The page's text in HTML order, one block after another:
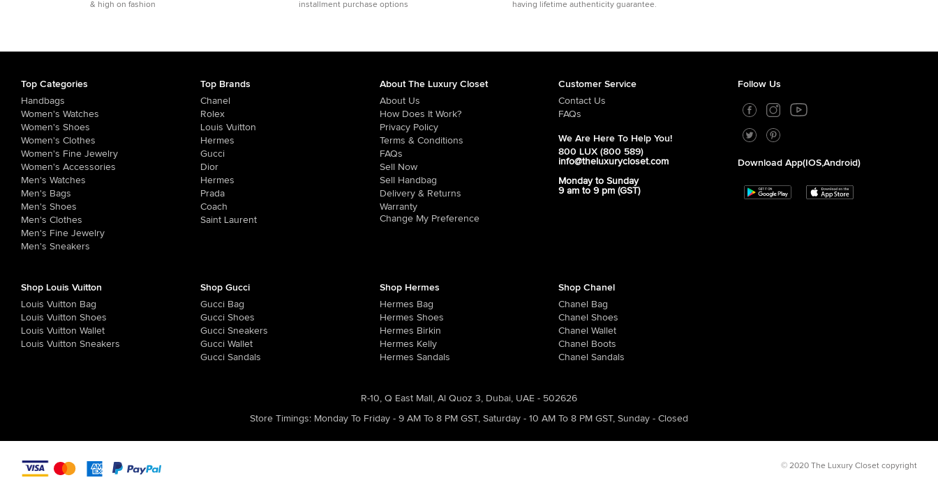
& high on fashion
installment purchase options
having lifetime authenticity guarantee.
Top Categories
Handbags
Women's Watches
Women's Shoes
Women's Clothes
Women's Fine Jewelry
Women's Accessories
Men's Watches
Men's Bags
Men's Shoes
Men's Clothes
Men's Fine Jewelry
Men's Sneakers
Top Brands
Chanel
Rolex
Louis Vuitton
Hermes
Gucci
Dior
Hermes
Prada
Coach
Saint Laurent
About The Luxury Closet
About Us
How Does It Work?
Privacy Policy
Terms & Conditions
FAQs
Sell Now
Sell Handbag
Delivery & Returns
Warranty
Change My Preference
Customer Service
Contact Us
FAQs
We Are Here To Help You!
800 LUX (800 589)
info@theluxurycloset.com
Monday to Sunday
9 am to 9 pm (GST)
Follow Us
Download App(iOS,Android)
Shop Louis Vuitton
Louis Vuitton Bag
Louis Vuitton Shoes
Louis Vuitton Wallet
Louis Vuitton Sneakers
Shop Gucci
Gucci Bag
Gucci Shoes
Gucci Sneakers
Gucci Wallet
Gucci Sandals
Shop Hermes
Hermes Bag
Hermes Shoes
Hermes Birkin
Hermes Kelly
Hermes Sandals
Shop Chanel
Chanel Bag
Chanel Shoes
Chanel Wallet
Chanel Boots
Chanel Sandals
R-10, Q East Mall, Al Quoz 3, Dubai, UAE - 502626
Store Timings: Monday To Friday - 9 AM To 8 PM GST, Saturday - 10 AM To 8 PM GST, Sunday - Closed
© 2020 The Luxury Closet copyright